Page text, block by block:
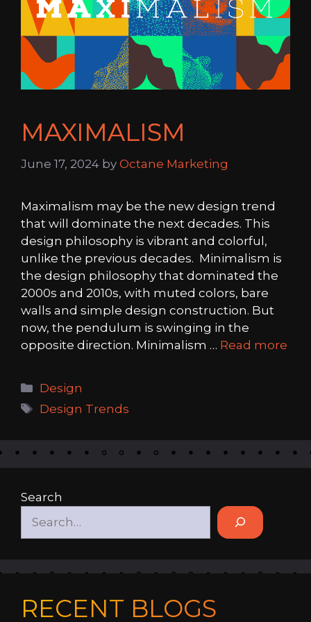
MAXIMALISM
June 17, 2024 by Octane Marketing
Maximalism may be the new design trend
that will dominate the next decades. This
design philosophy is vibrant and colorful,
unlike the previous decades. Minimalism is
the design philosophy that dominated the
2000s and 2010s, with muted colors, bare
walls and simple design construction. But
now, the pendulum is swinging in the
opposite direction. Minimalism … Read more
Categories
Design
Tags
Design Trends
Search
RECENT BLOGS